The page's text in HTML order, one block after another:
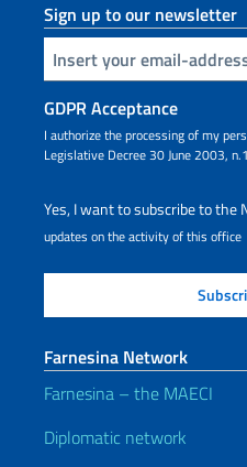
Sign up to our newsletter
Insert your email
GDPR Acceptance
I authorize the processing of my
Legislative Decree 30 June 2003,
Yes, I want to subscribe to the
updates on the activity of this office
Farnesina Network
Farnesina – the MAECI
Diplomatic network